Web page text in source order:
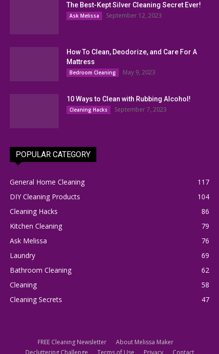
The Best-Kept Silver Cleaning Secret Ever!
Ask Melissa September 12, 2023
How To Clean, Deodorize, and Care For A
Mattress
Bedroom Cleaning May 9, 2023
10 Ways to Clean with Rubbing Alcohol!
Cleaning Hacks September 7, 2023
POPULAR CATEGORY
General Home Cleaning
117
DIY Cleaning Products
104
Cleaning Hacks
86
Kitchen Cleaning
79
Ask Melissa
76
Laundry
69
Bathroom Cleaning
62
Cleaning
58
Cleaning Secrets
47
FREE Cleaning Newsletter
About Melissa Maker
Decluttering Challenge
Terms of Use Privacy Contact